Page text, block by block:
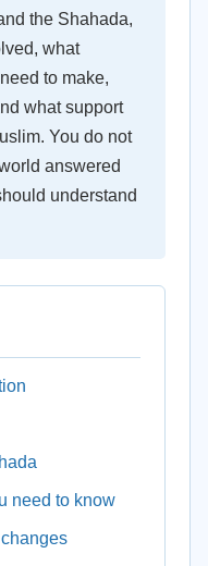
the Shahada,
what
to make,
what support
You do not
answered
understand
need to know